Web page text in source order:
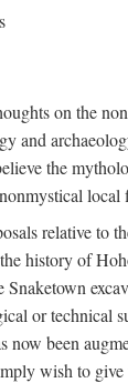
on the
and
the
relative to
history of
Snaketown
or technical
now been
wish to give